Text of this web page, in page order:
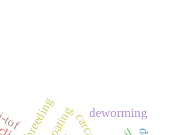
tof deworming
breeding